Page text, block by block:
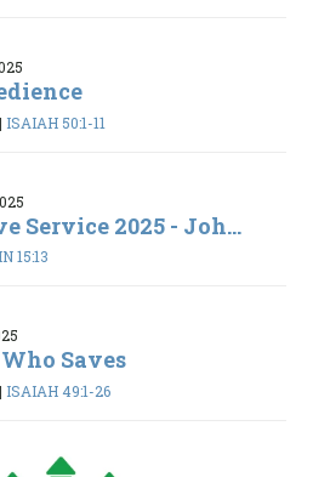
| ISAIAH 50:1-11
Service 2025 - Joh...
15:13
Saves
| ISAIAH 49:1-26